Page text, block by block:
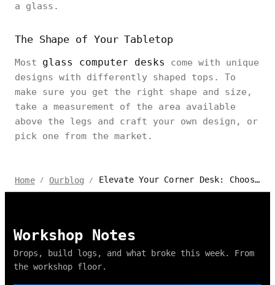
a glass.
The Shape of Your Tabletop
Most glass computer desks
come with unique
designs with differently shaped tops. To
make sure you get the right shape and size,
take a measurement of the area available
above the legs and craft your own design, or
pick one from the market.
Home / Ourblog / Elevate Your Corner Desk: Choosing the Perfect Glass Top
Workshop Notes
Drops, build logs, and what broke this week. From
the workshop floor.